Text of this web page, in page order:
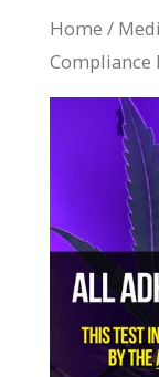
Home /
Compliance